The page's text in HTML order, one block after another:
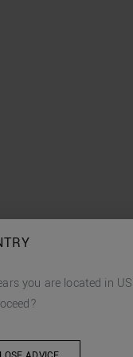
you are located in US